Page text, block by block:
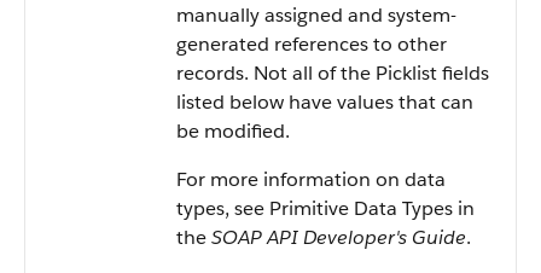
manually assigned and system-
generated references to other
records. Not all of the Picklist fields
listed below have values that can
be modified.
For more information on data
types, see Primitive Data Types in
theSOAP API Developer's Guide.